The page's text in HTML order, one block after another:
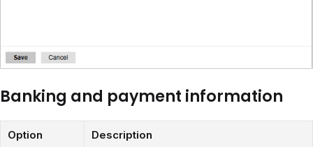
Banking and payment information
Option Description